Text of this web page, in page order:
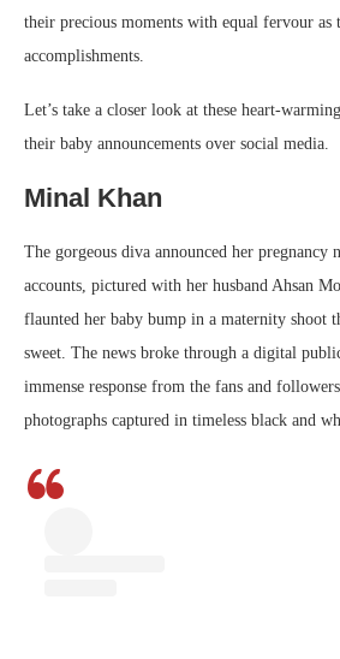
their precious moments with equal fervour as
accomplishments.
Let’s take a closer look at these heart-
their baby announcements over social media.
Minal Khan
The gorgeous diva announced her pregnancy
accounts, pictured with her husband Ahsan
flaunted her baby bump in a maternity shoot
sweet. The news broke through a digital
immense response from the fans and
photographs captured in timeless black and